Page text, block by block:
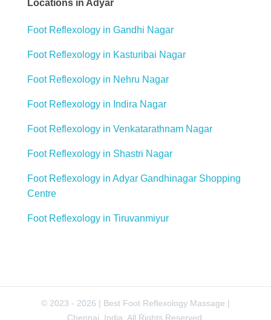
Locations in Adyar
Foot Reflexology in Gandhi Nagar
Foot Reflexology in Kasturibai Nagar
Foot Reflexology in Nehru Nagar
Foot Reflexology in Indira Nagar
Foot Reflexology in Venkatarathnam Nagar
Foot Reflexology in Shastri Nagar
Foot Reflexology in Adyar Gandhinagar Shopping
Centre
Foot Reflexology in Tiruvanmiyur
© 2023 - 2026 | Best Foot Reflexology Massage |
Chennai, India. All Rights Reserved.